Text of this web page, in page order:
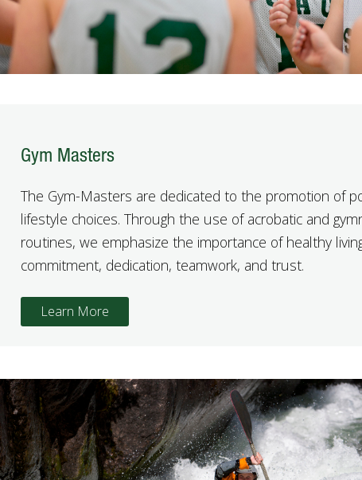
Gym Masters
The Gym-Masters are dedicated to the promotion of
lifestyle choices. Through the use of acrobatic and
routines, we emphasize the importance of healthy
commitment, dedication, teamwork, and trust.
Learn More